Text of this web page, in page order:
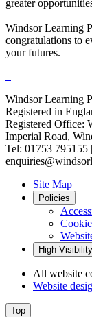
greater
Windsor Learning
congratulations to
your futures.
Windsor Learning
Registered in
Registered Office:
Imperial Road,
Tel: 01753 795155
Site Map
Policies
High
All website
Website
Top